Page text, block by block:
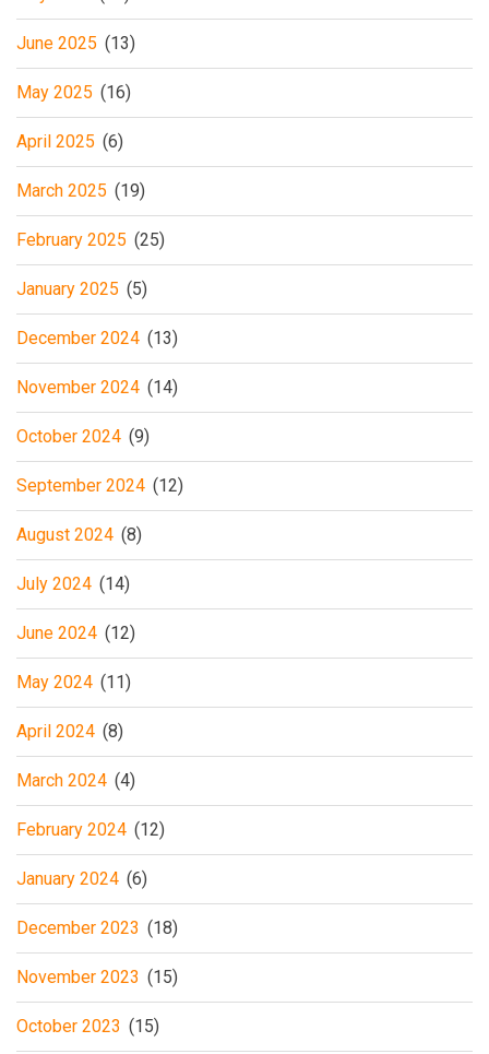
June 2025 (13)
May 2025 (16)
April 2025 (6)
March 2025 (19)
February 2025 (25)
January 2025 (5)
December 2024 (13)
November 2024 (14)
October 2024 (9)
September 2024 (12)
August 2024 (8)
July 2024 (14)
June 2024 (12)
May 2024 (11)
April 2024 (8)
March 2024 (4)
February 2024 (12)
January 2024 (6)
December 2023 (18)
November 2023 (15)
October 2023 (15)